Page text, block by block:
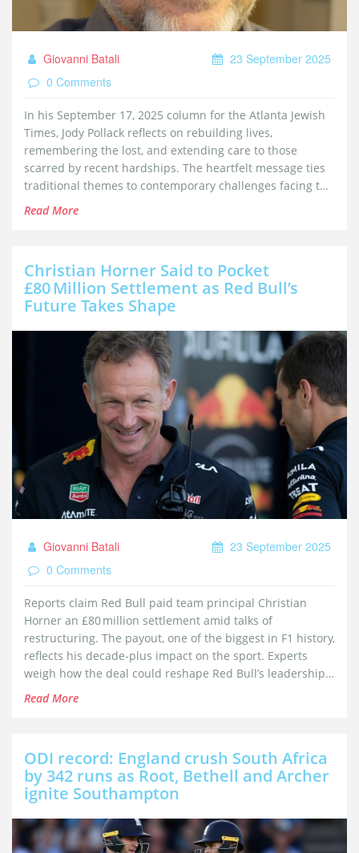
Giovanni Batali
23 September 2025
0 Comments
In his September 17, 2025 column for the Atlanta Jewish
Times, Jody Pollack reflects on rebuilding lives,
remembering the lost, and extending care to those
scarred by recent hardships. The heartfelt message ties
traditional themes to contemporary challenges facing the
Jewish community.
Read More
Christian Horner Said to Pocket
£80 Million Settlement as Red Bull’s
Future Takes Shape
Giovanni Batali
23 September 2025
0 Comments
Reports claim Red Bull paid team principal Christian
Horner an £80 million settlement amid talks of
restructuring. The payout, one of the biggest in F1 history,
reflects his decade‑plus impact on the sport. Experts
weigh how the deal could reshape Red Bull’s leadership
and spark interest from rival teams. The move highlights
Read More
ODI record: England crush South Africa
by 342 runs as Root, Bethell and Archer
ignite Southampton